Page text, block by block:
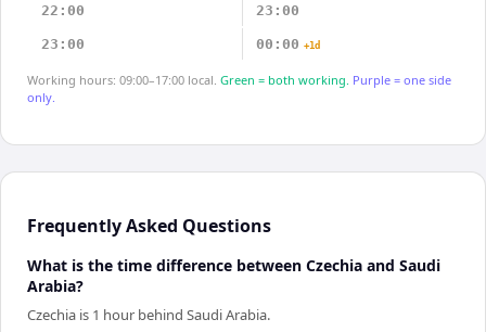
22:00 23:00
23:00 00:00 +1d
Working hours: 09:00–17:00 local. Green = both working. Purple = one side
only.
Frequently Asked Questions
What is the time difference between Czechia and Saudi
Arabia?
Czechia is 1 hour behind Saudi Arabia.